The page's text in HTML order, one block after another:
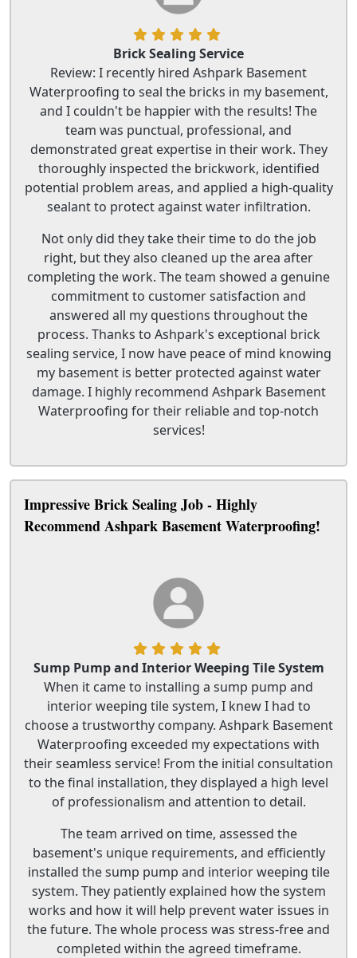
Brick Sealing Service
Review: I recently hired Ashpark Basement
Waterproofing to seal the bricks in my basement,
and I couldn't be happier with the results! The
team was punctual, professional, and
demonstrated great expertise in their work. They
thoroughly inspected the brickwork, identified
potential problem areas, and applied a high-quality
sealant to protect against water infiltration.
Not only did they take their time to do the job
right, but they also cleaned up the area after
completing the work. The team showed a genuine
commitment to customer satisfaction and
answered all my questions throughout the
process. Thanks to Ashpark's exceptional brick
sealing service, I now have peace of mind knowing
my basement is better protected against water
damage. I highly recommend Ashpark Basement
Waterproofing for their reliable and top-notch
services!
Impressive Brick Sealing Job - Highly
Recommend Ashpark Basement Waterproofing!
Sump Pump and Interior Weeping Tile System
When it came to installing a sump pump and
interior weeping tile system, I knew I had to
choose a trustworthy company. Ashpark Basement
Waterproofing exceeded my expectations with
their seamless service! From the initial consultation
to the final installation, they displayed a high level
of professionalism and attention to detail.
The team arrived on time, assessed the
basement's unique requirements, and efficiently
installed the sump pump and interior weeping tile
system. They patiently explained how the system
works and how it will help prevent water issues in
the future. The whole process was stress-free and
completed within the agreed timeframe.